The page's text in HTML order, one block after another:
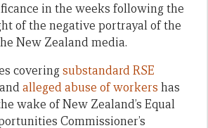
in the weeks following the
of the negative portrayal of the
New Zealand media.
coveringsubstandard RSE
andalleged abuse of workers has
wake of New Zealand’s Equal
Commissioner’s